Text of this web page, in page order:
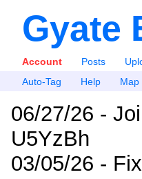
Gyate
Account Posts
Auto-Tag
Help Map
06/27/26 -
U5YzBh
03/05/26 -